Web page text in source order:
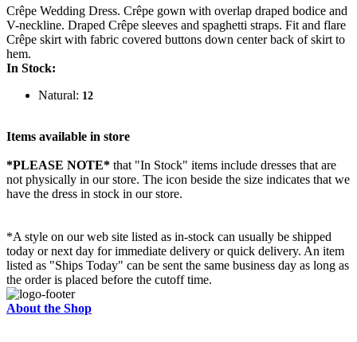
Crêpe Wedding Dress. Crêpe gown with overlap draped bodice and
V-neckline. Draped Crêpe sleeves and spaghetti straps. Fit and flare
Crêpe skirt with fabric covered buttons down center back of skirt to
hem.
In Stock:
Natural: 12
Items available in store
*PLEASE NOTE* that "In Stock" items include dresses that are
not physically in our store. The icon beside the size indicates that we
have the dress in stock in our store.
*A style on our web site listed as in-stock can usually be shipped
today or next day for immediate delivery or quick delivery. An item
listed as "Ships Today" can be sent the same business day as long as
the order is placed before the cutoff time.
About the Shop